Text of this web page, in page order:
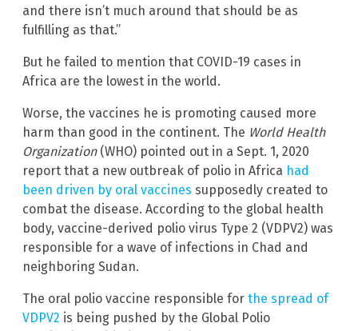
and there isn’t much around that should be as
fulfilling as that.”
But he failed to mention that COVID-19 cases in
Africa are the lowest in the world.
Worse, the vaccines he is promoting caused more
harm than good in the continent. The World Health
Organization(WHO) pointed out in a Sept. 1, 2020
report that a new outbreak of polio in Africa had
been driven by oral vaccines supposedly created to
combat the disease. According to the global health
body, vaccine-derived polio virus Type 2 (VDPV2) was
responsible for a wave of infections in Chad and
neighboring Sudan.
The oral polio vaccine responsible for the spread of
VDPV2 is being pushed by the Global Polio